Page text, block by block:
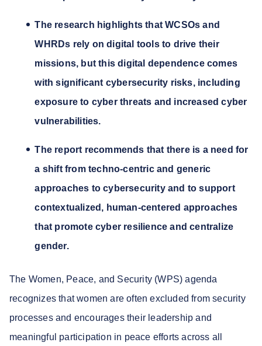
The research highlights that WCSOs and
WHRDs rely on digital tools to drive their
missions, but this digital dependence comes
with significant cybersecurity risks, including
exposure to cyber threats and increased cyber
vulnerabilities.
The report recommends that there is a need for
a shift from techno-centric and generic
approaches to cybersecurity and to support
contextualized, human-centered approaches
that promote cyber resilience and centralize
gender.
The Women, Peace, and Security (WPS) agenda
recognizes that women are often excluded from security
processes and encourages their leadership and
meaningful participation in peace efforts across all